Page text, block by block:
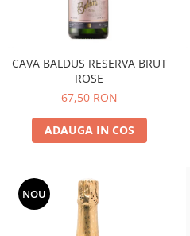
CAVA BALDUS RESERVA BRUT
ROSE
67,50 RON
ADAUGA IN COS
NOU